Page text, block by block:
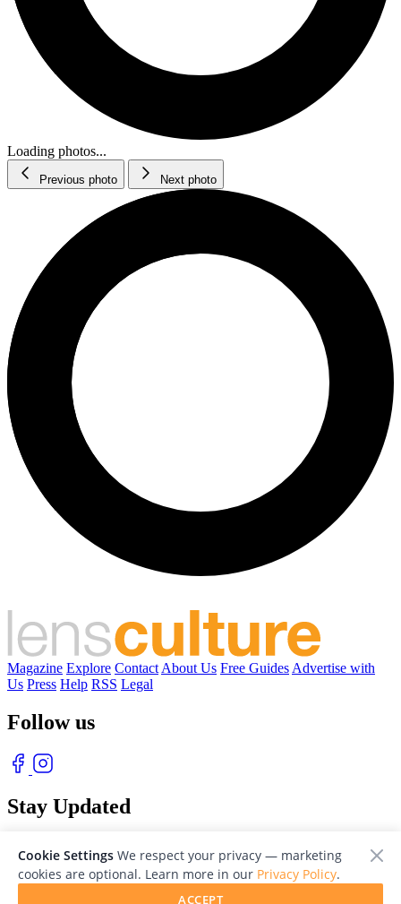
Loading photos...
Previous photo Next photo
Magazine Explore Contact About Us Free Guides Advertise with
Us Press Help RSS Legal
Follow us
Stay Updated
Cookie Settings We respect your privacy — marketing
cookies are optional. Learn more in our Privacy Policy.
ACCEPT